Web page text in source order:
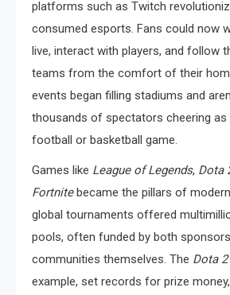
platforms such as Twitch
consumed esports. Fans could now
live, interact with players, and follow
teams from the comfort of their
events began filling stadiums and
thousands of spectators cheering as
football or basketball game.
Games like League of Legends, Dota
Fortnitebecame the pillars of
global tournaments offered
pools, often funded by both
communities themselves. The Dota
example, set records for prize